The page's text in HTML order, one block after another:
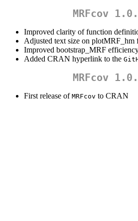
MRFcov
Improved clarity of function
Adjusted text size on plotMRF_hm
Improved bootstrap_MRF
Added CRAN hyperlink to the
MRFcov
First release of MRFcov to CRAN